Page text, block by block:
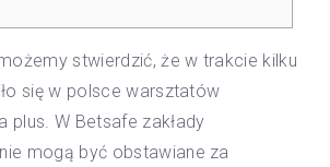
stwierdzić, że w trakcie kilku
się w polsce warsztatów
plus. W Betsafe zakłady
mogą być obstawiane za